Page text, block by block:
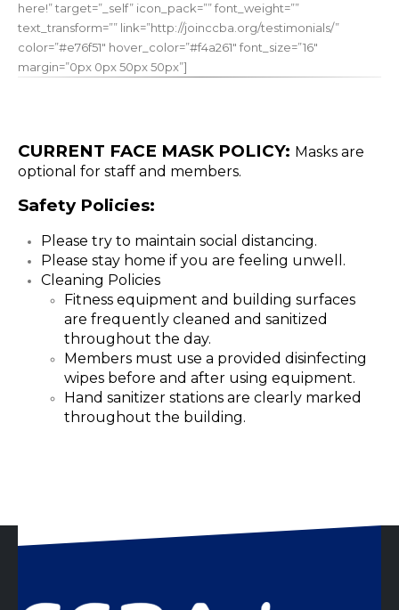
here!” target=”_self” icon_pack=”” font_weight=””
text_transform=”” link=”http://joinccba.org/testimonials/”
color=”#e76f51″ hover_color=”#f4a261″ font_size=”16″
margin=”0px 0px 50px 50px”]
CURRENT FACE MASK POLICY: Masks are
optional for staff and members.
Safety Policies:
Please try to maintain social distancing.
Please stay home if you are feeling unwell.
Cleaning Policies
Fitness equipment and building surfaces
are frequently cleaned and sanitized
throughout the day.
Members must use a provided disinfecting
wipes before and after using equipment.
Hand sanitizer stations are clearly marked
throughout the building.